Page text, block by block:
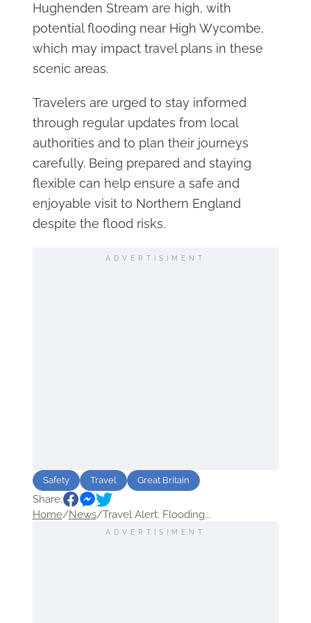
Hughenden Stream are high, with
potential flooding near High Wycombe,
which may impact travel plans in these
scenic areas.
Travelers are urged to stay informed
through regular updates from local
authorities and to plan their journeys
carefully. Being prepared and staying
flexible can help ensure a safe and
enjoyable visit to Northern England
despite the flood risks.
ADVERTISIMENT
Safety Travel Great Britain
Share:
Home/News/Travel Alert: Flooding...
ADVERTISIMENT